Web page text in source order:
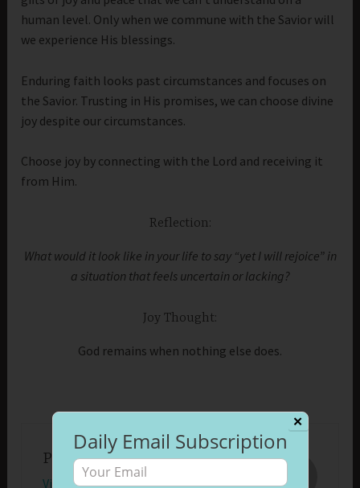
human level. Only when we commune with the Savior will
we experience His blessings.
Enduring faith looks past circumstances and focuses on
the Savior. Trusting in His promises, we can choose divine
joy despite our circumstances.
Choose joy by connecting with the Lord and receiving it
from Him.
Reflection:
What would it look like in your life to say “yet I will rejoice” in
a situation that feels uncertain or lacking?
Joy Thought:
God remains when nothing else does.
Published byBeth Morrison
View all posts by Beth Morrison
✕
Daily Email Subscription